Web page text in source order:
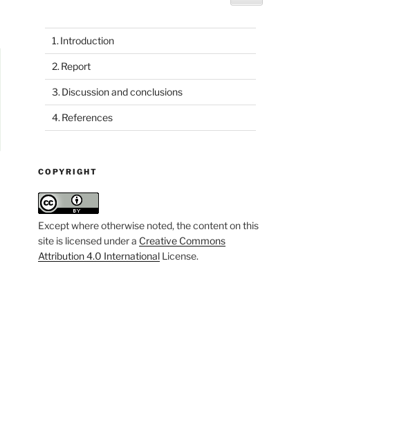
Introduction
Report
Discussion and conclusions
References
COPYRIGHT
Except where otherwise noted, the content on this
site is licensed under a Creative Commons
Attribution 4.0 InternationalLicense.